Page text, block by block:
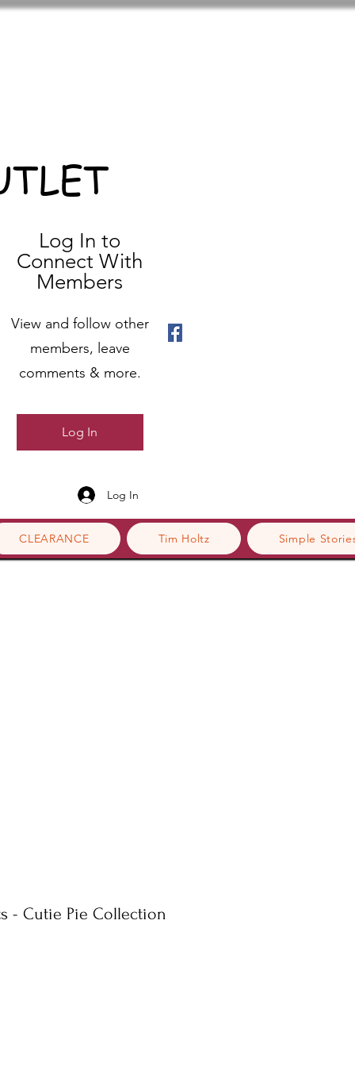
CLEARANCE Tim Holtz Simple
Log In to
Connect With
Members
View and follow other
members, leave
comments & more.
Log In
Log In
- Cutie Pie Collection